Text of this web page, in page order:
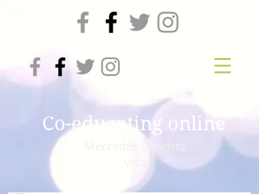
Co-educating online